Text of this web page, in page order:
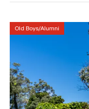
Old Boys/Alumni